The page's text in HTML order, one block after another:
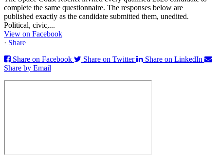
complete the same questionnaire. The responses below are
published exactly as the candidate submitted them, unedited.
Political, civic,...
View on Facebook
· Share
Share on Facebook
Share on Twitter
Share on LinkedIn
Share by Email